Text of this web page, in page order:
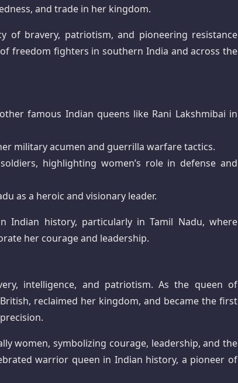
and trade in her kingdom.
of bravery, patriotism, and pioneering resistance
freedom fighters in southern India and across the
famous Indian queens like Rani Lakshmibai in
military acumen and guerrilla warfare tactics.
highlighting women’s role in defense and
as a heroic and visionary leader.
Indian history, particularly in Tamil Nadu, where
her courage and leadership.
intelligence, and patriotism. As the queen of
reclaimed her kingdom, and became the first
women, symbolizing courage, leadership, and the
warrior queen in Indian history, a pioneer of